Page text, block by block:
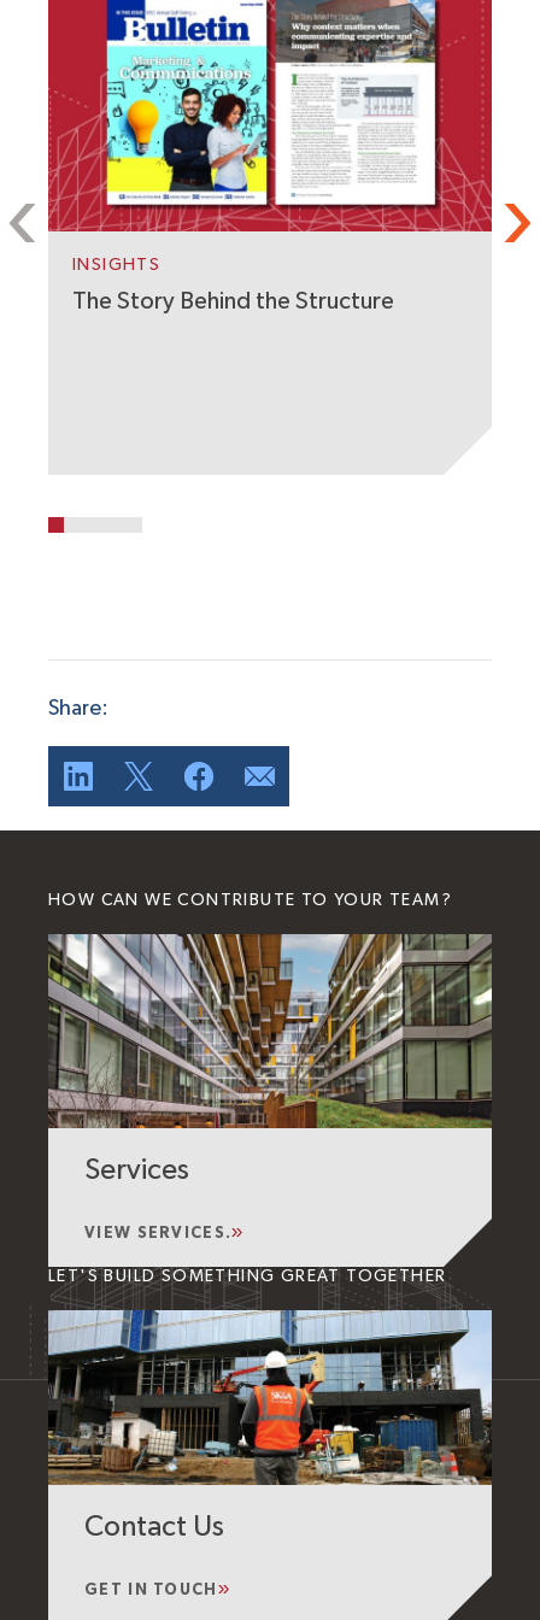
INSIGHTS
The Story Behind the Structure
Share:
HOW CAN WE CONTRIBUTE TO YOUR TEAM?
Services
VIEW SERVICES.
LET'S BUILD SOMETHING GREAT TOGETHER
Contact Us
GET IN TOUCH